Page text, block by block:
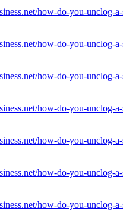
how-do-you-unclog-
how-do-you-unclog-
how-do-you-unclog-
how-do-you-unclog-
how-do-you-unclog-
how-do-you-unclog-
how-do-you-unclog-